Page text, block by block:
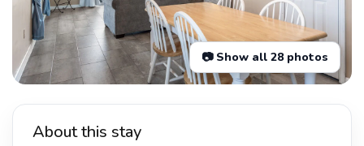
📷 Show all 28 photos
About this stay